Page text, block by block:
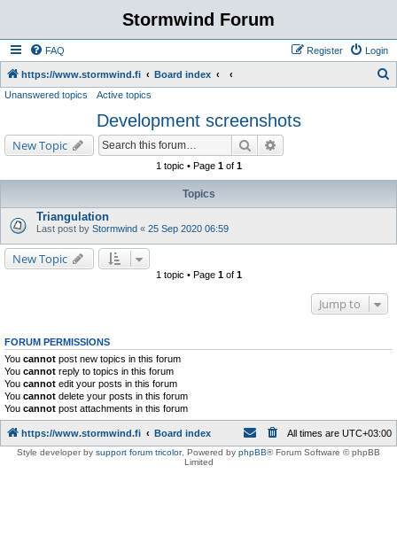
Stormwind Forum
FAQ Login
Register
https://www.stormwind.fi Board index
h
Unanswered topics Active topics
Development screenshots
New Topic Search
1 topic • Page 1of 1
Topics
Triangulation
Last post by Stormwind « 25 Sep 2020 06:59
New Topic
1 topic • Page 1of 1
Jump to
FORUM PERMISSIONS
You cannot post new topics in this forum
You cannot reply to topics in this forum
You cannot edit your posts in this forum
You cannot delete your posts in this forum
You cannot post attachments in this forum
https://www.stormwind.fi Board index All times are UTC+03:00
Style developer by support forum tricolor, Powered by phpBB® Forum Software © phpBB
Limited